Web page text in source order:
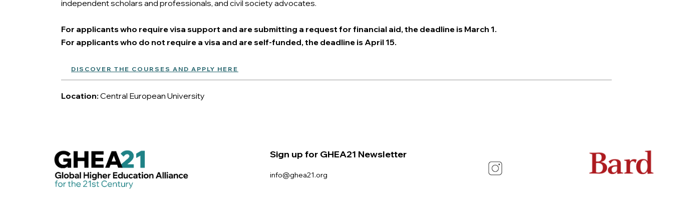
independent scholars and professionals, and civil society advocates.
For applicants who require visa support and are submitting a request for financial aid, the deadline is March 1.
For applicants who do not require a visa and are self-funded, the deadline is April 15.
DISCOVER THE COURSES AND APPLY HERE
Location: Central European University
Sign up for GHEA21 Newsletter
info@ghea21.org